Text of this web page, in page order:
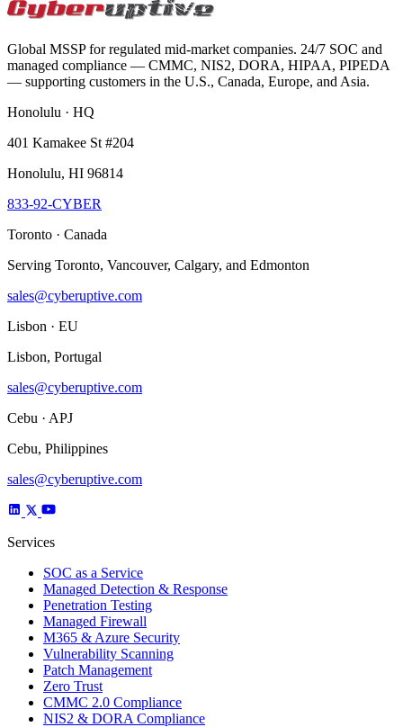
Global MSSP for regulated mid-market companies. 24/7 SOC and
managed compliance — CMMC, NIS2, DORA, HIPAA, PIPEDA
— supporting customers in the U.S., Canada, Europe, and Asia.
Honolulu · HQ
401 Kamakee St #204
Honolulu, HI 96814
833-92-CYBER
Toronto · Canada
Serving Toronto, Vancouver, Calgary, and Edmonton
sales@cyberuptive.com
Lisbon · EU
Lisbon, Portugal
sales@cyberuptive.com
Cebu · APJ
Cebu, Philippines
sales@cyberuptive.com
Services
SOC as a Service
Managed Detection & Response
Penetration Testing
Managed Firewall
M365 & Azure Security
Vulnerability Scanning
Patch Management
Zero Trust
CMMC 2.0 Compliance
NIS2 & DORA Compliance